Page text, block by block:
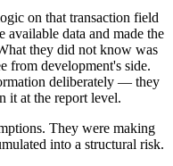
on that transaction field
data and made the
they did not know was
from development's side.
deliberately — they
it at the report level.
They were making
into a structural risk.